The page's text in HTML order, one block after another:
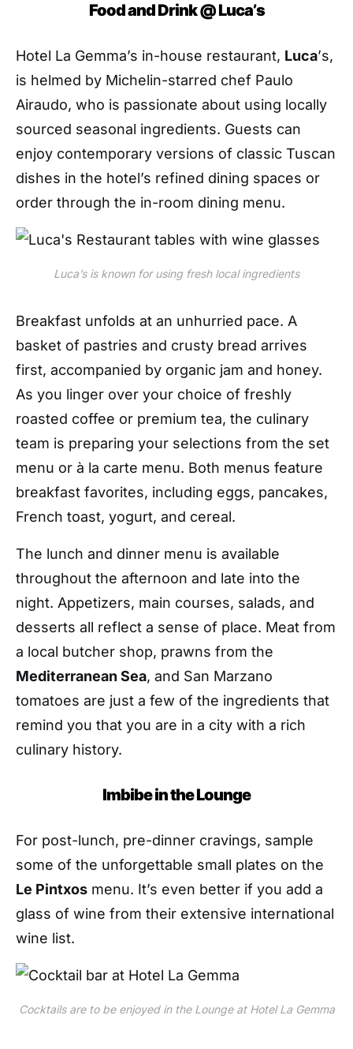
Food and Drink @ Luca’s
Hotel La Gemma’s in-house restaurant, Luca’s,
is helmed by Michelin-starred chef Paulo
Airaudo, who is passionate about using locally
sourced seasonal ingredients. Guests can
enjoy contemporary versions of classic Tuscan
dishes in the hotel’s refined dining spaces or
order through the in-room dining menu.
Luca’s is known for using fresh local ingredients
Breakfast unfolds at an unhurried pace. A
basket of pastries and crusty bread arrives
first, accompanied by organic jam and honey.
As you linger over your choice of freshly
roasted coffee or premium tea, the culinary
team is preparing your selections from the set
menu or à la carte menu. Both menus feature
breakfast favorites, including eggs, pancakes,
French toast, yogurt, and cereal.
The lunch and dinner menu is available
throughout the afternoon and late into the
night. Appetizers, main courses, salads, and
desserts all reflect a sense of place. Meat from
a local butcher shop, prawns from the
Mediterranean Sea, and San Marzano
tomatoes are just a few of the ingredients that
remind you that you are in a city with a rich
culinary history.
Imbibe in the Lounge
For post-lunch, pre-dinner cravings, sample
some of the unforgettable small plates on the
Le Pintxos menu. It’s even better if you add a
glass of wine from their extensive international
wine list.
Cocktails are to be enjoyed in the Lounge at Hotel La Gemma